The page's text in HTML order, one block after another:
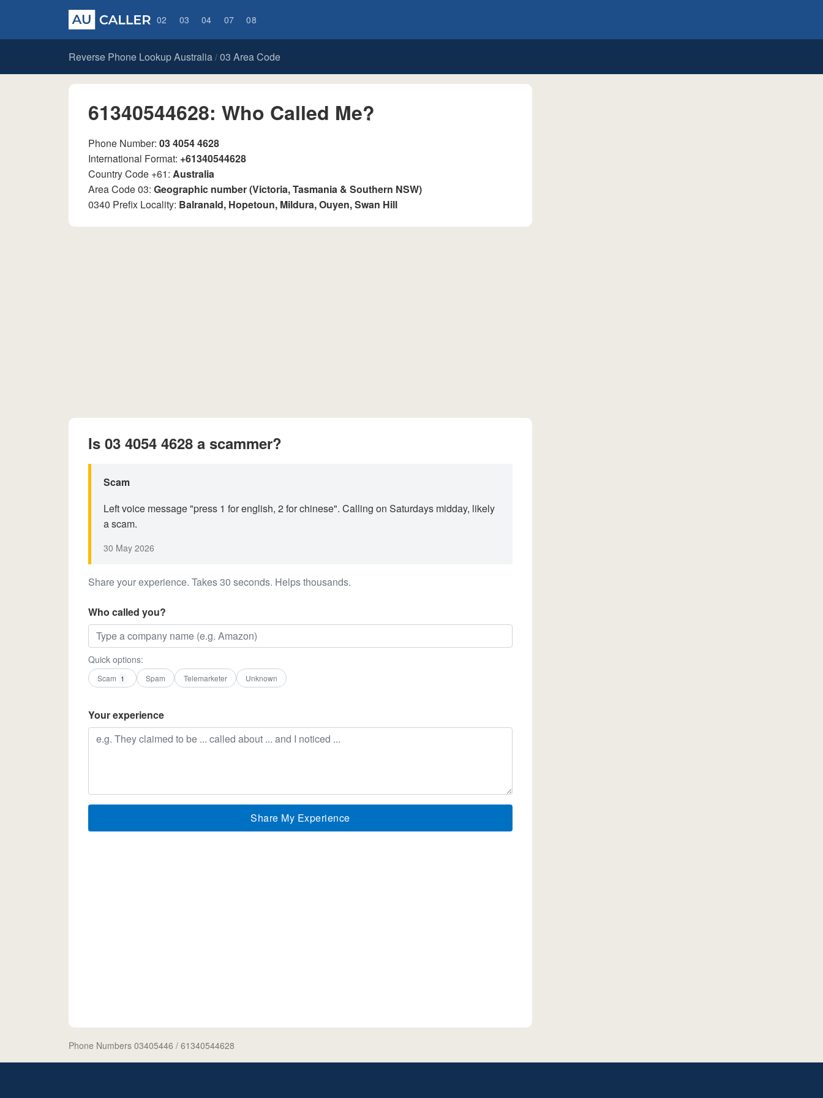
02 03 04 07 08
Reverse Phone Lookup Australia / 03 Area Code
61340544628: Who Called Me?
Phone Number: 03 4054 4628
International Format: +61340544628
Country Code +61: Australia
Area Code 03: Geographic number (Victoria, Tasmania & Southern NSW)
0340 Prefix Locality: Balranald, Hopetoun, Mildura, Ouyen, Swan Hill
Is 03 4054 4628 a scammer?
Scam
Left voice message "press 1 for english, 2 for chinese". Calling on Saturdays midday, likely
a scam.
30 May 2026
Share your experience. Takes 30 seconds. Helps thousands.
Who called you?
Quick options:
Scam 1 Spam Telemarketer Unknown
Your experience
Share My Experience
Phone Numbers 03405446 / 61340544628